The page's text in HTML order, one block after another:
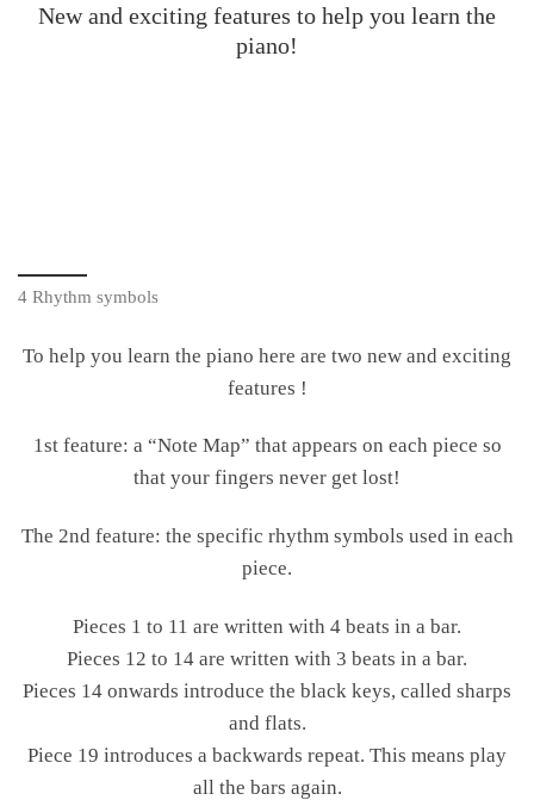
New and exciting features to help you learn the
piano!
4 Rhythm symbols
To help you learn the piano here are two new and exciting
features !
1st feature: a “Note Map” that appears on each piece so
that your fingers never get lost!
The 2nd feature: the specific rhythm symbols used in each
piece.
Pieces 1 to 11 are written with 4 beats in a bar.
Pieces 12 to 14 are written with 3 beats in a bar.
Pieces 14 onwards introduce the black keys, called sharps
and flats.
Piece 19 introduces a backwards repeat. This means play
all the bars again.